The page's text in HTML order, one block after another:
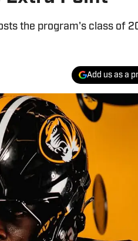
the program's class of
Add us as a